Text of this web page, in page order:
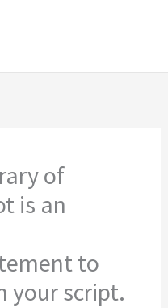
of
is an
to
your script.